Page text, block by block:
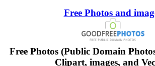
Free Photos and
Free Photos (Public Domain
Clipart, images, and